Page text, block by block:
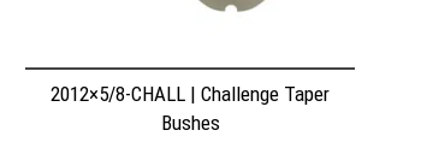
2012×5/8-CHALL | Challenge Taper
Bushes